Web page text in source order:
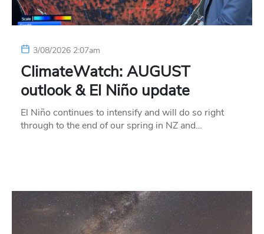
3/08/2026 2:07am
ClimateWatch: AUGUST
outlook & El Niño update
El Niño continues to intensify and will do so right
through to the end of our spring in NZ and…